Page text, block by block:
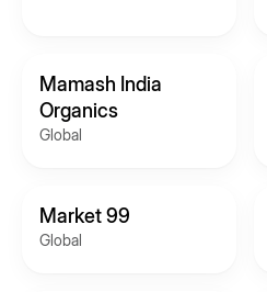
Mamash India
Organics
Global
Market 99
Global